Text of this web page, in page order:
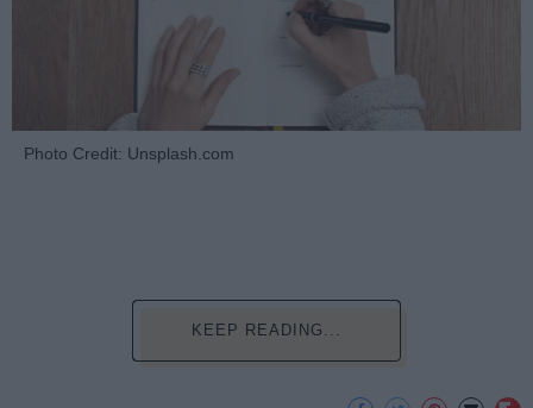
Photo Credit: Unsplash.com
KEEP READING...